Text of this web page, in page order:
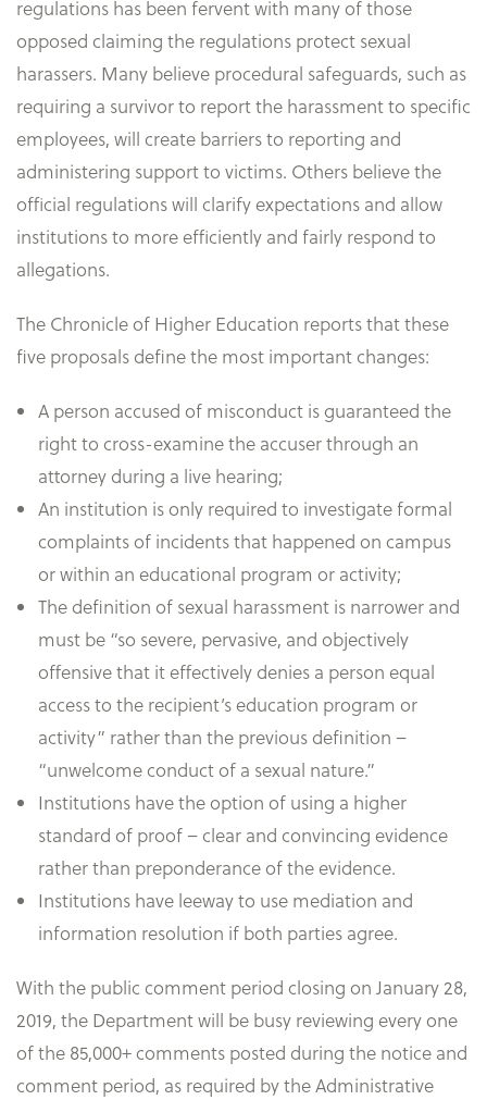
regulations has been fervent with many of those
opposed claiming the regulations protect sexual
harassers. Many believe procedural safeguards, such as
requiring a survivor to report the harassment to specific
employees, will create barriers to reporting and
administering support to victims. Others believe the
official regulations will clarify expectations and allow
institutions to more efficiently and fairly respond to
allegations.
The Chronicle of Higher Education reports that these
five proposals define the most important changes:
A person accused of misconduct is guaranteed the
right to cross-examine the accuser through an
attorney during a live hearing;
An institution is only required to investigate formal
complaints of incidents that happened on campus
or within an educational program or activity;
The definition of sexual harassment is narrower and
must be “so severe, pervasive, and objectively
offensive that it effectively denies a person equal
access to the recipient’s education program or
activity” rather than the previous definition –
“unwelcome conduct of a sexual nature.”
Institutions have the option of using a higher
standard of proof – clear and convincing evidence
rather than preponderance of the evidence.
Institutions have leeway to use mediation and
information resolution if both parties agree.
With the public comment period closing on January 28,
2019, the Department will be busy reviewing every one
of the 85,000+ comments posted during the notice and
comment period, as required by the Administrative